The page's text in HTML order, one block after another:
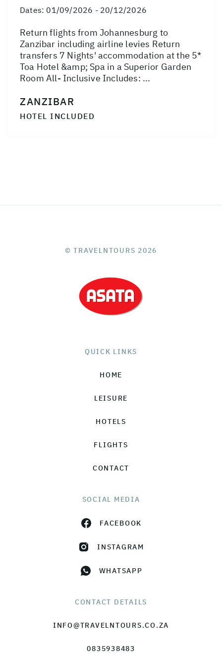
Dates: 01/09/2026 - 20/12/2026
Return flights from Johannesburg to
Zanzibar including airline levies Return
transfers 7 Nights' accommodation at the 5*
Toa Hotel &amp; Spa in a Superior Garden
Room All- Inclusive Includes: ...
ZANZIBAR
HOTEL INCLUDED
© TRAVELNTOURS 2026
QUICK LINKS
HOME
LEISURE
HOTELS
FLIGHTS
CONTACT
SOCIAL MEDIA
FACEBOOK
INSTAGRAM
WHATSAPP
CONTACT DETAILS
INFO@TRAVELNTOURS.CO.ZA
0835938483